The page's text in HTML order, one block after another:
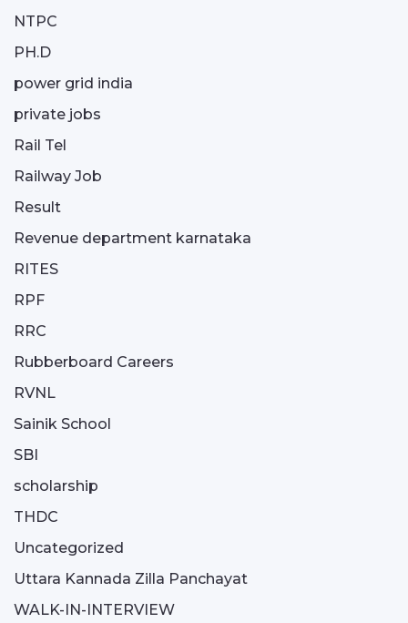
NTPC
PH.D
power grid india
private jobs
Rail Tel
Railway Job
Result
Revenue department karnataka
RITES
RPF
RRC
Rubberboard Careers
RVNL
Sainik School
SBI
scholarship
THDC
Uncategorized
Uttara Kannada Zilla Panchayat
WALK-IN-INTERVIEW